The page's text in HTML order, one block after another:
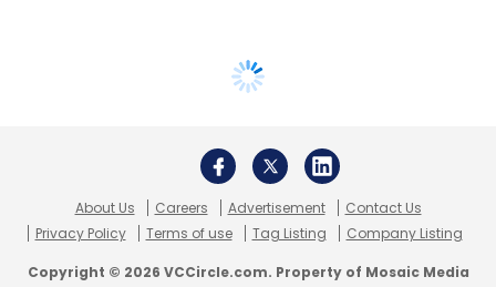
About Us Careers Advertisement
Contact Us
Privacy Policy
Terms of use Tag Listing Company Listing
Copyright © 2026 VCCircle.com. Property of Mosaic Media